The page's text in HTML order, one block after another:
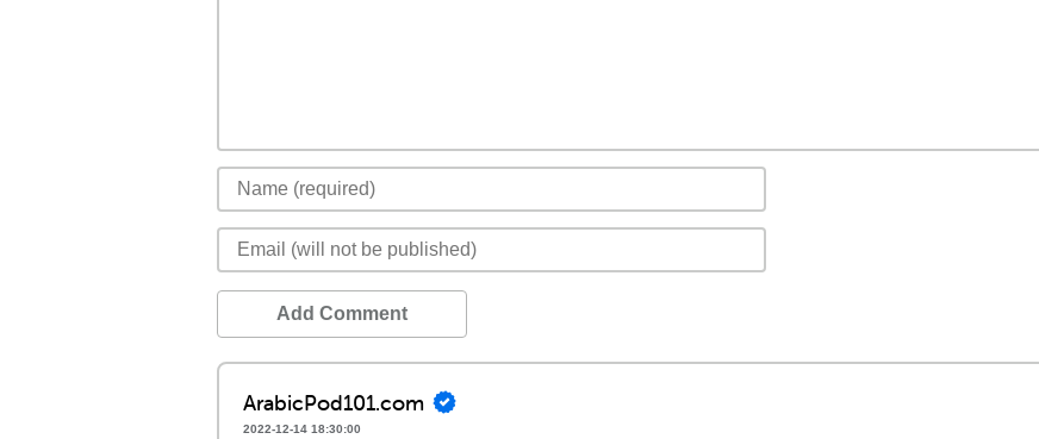
Add Comment
ArabicPod101.com
2022-12-14 18:30:00